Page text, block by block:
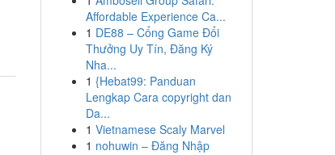
Affordable Experience Ca...
1 DE88 – Cổng Game Đổi
Thưởng Uy Tín, Đăng Ký
Nha...
1 {Hebat99: Panduan
Lengkap Cara copyright dan
Da...
1 Vietnamese Scaly Marvel
1 nohuwin – Đăng Nhập